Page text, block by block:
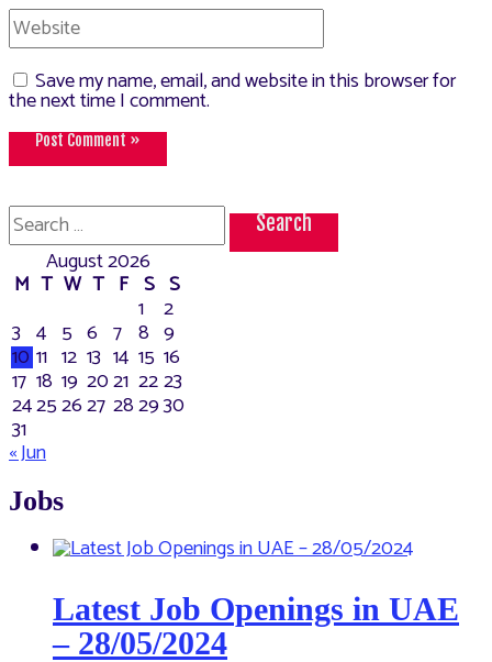
Website
Save my name, email, and website in this browser for
the next time I comment.
Search
for:
August 2026
M T W T F S S
1 2
3 4 5 6 7 8 9
10 11 12 13 14 15 16
17 18 19 2021 2223
24252627 282930
31
« Jun
Jobs
Latest Job Openings in UAE
– 28/05/2024